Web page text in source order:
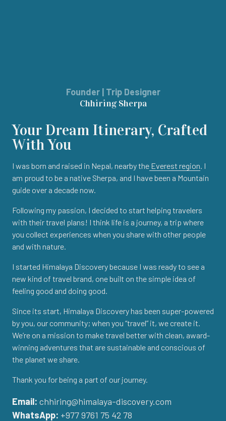
Founder | Trip Designer
Chhiring Sherpa
Your Dream Itinerary, Crafted
With You
I was born and raised in Nepal, nearby the Everest region . I
am proud to be a native Sherpa, and I have been a Mountain
guide over a decade now.
Following my passion, I decided to start helping travelers
with their travel plans! I think life is a journey, a trip where
you collect experiences when you share with other people
and with nature.
I started Himalaya Discovery because I was ready to see a
new kind of travel brand, one built on the simple idea of
feeling good and doing good.
Since its start, Himalaya Discovery has been super-powered
by you, our community; when you “travel” it, we create it.
We’re on a mission to make travel better with clean, award-
winning adventures that are sustainable and conscious of
the planet we share.
Thank you for being a part of our journey.
Email: chhiring@himalaya-discovery.com
WhatsApp: +977 9761 75 42 78